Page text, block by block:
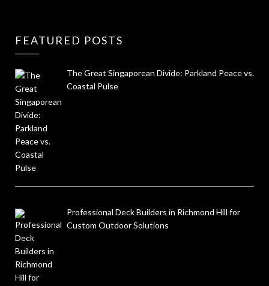
FEATURED POSTS
The Great Singaporean Divide: Parkland Peace vs.
Coastal Pulse
Professional Deck Builders in Richmond Hill for
Custom Outdoor Solutions